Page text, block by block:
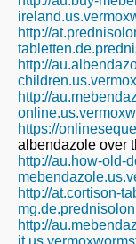
http://
http://
http://
https://
albendazole over
http://au.how-old-
http://at.cortison-
http://